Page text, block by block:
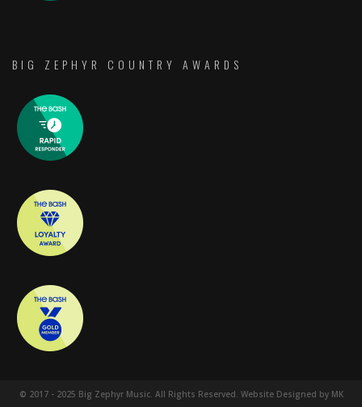
BIG ZEPHYR COUNTRY AWARDS
© 2017 - 2025 Big Zephyr Music. All Rights Reserved. Website Designed by MK